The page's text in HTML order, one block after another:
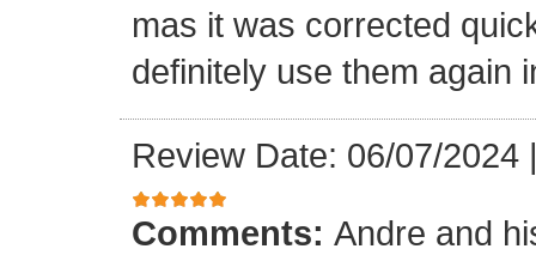
mas it was corrected
definitely use them again
Review Date: 06/07/2024
Comments: Andre and